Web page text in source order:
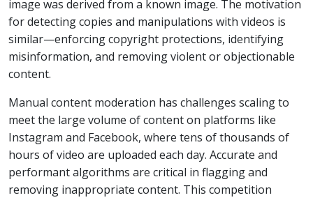
image was derived from a known image. The motivation
for detecting copies and manipulations with videos is
similar—enforcing copyright protections, identifying
misinformation, and removing violent or objectionable
content.
Manual content moderation has challenges scaling to
meet the large volume of content on platforms like
Instagram and Facebook, where tens of thousands of
hours of video are uploaded each day. Accurate and
performant algorithms are critical in flagging and
removing inappropriate content. This competition